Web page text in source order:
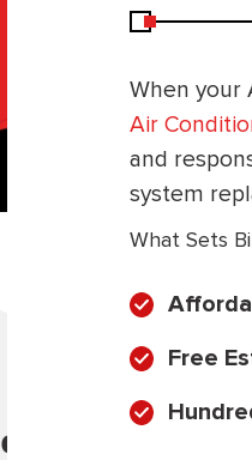
When your
Air
and
system
What Sets
Free
CAMERA AND
CLEANING